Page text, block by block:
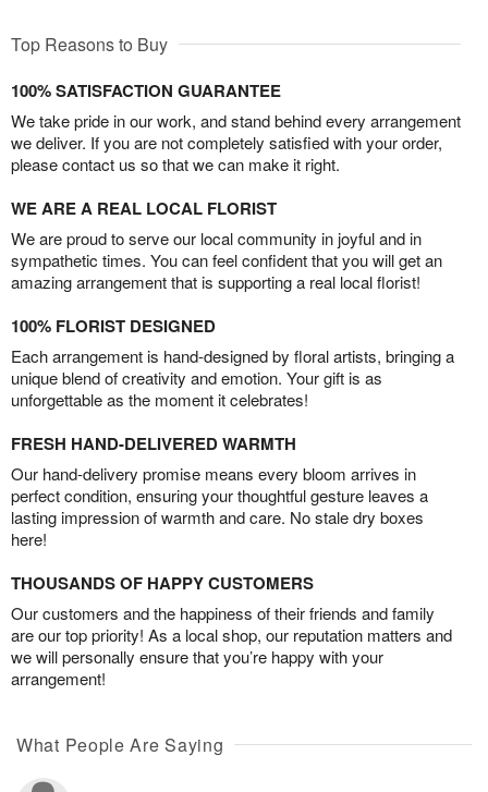
Top Reasons to Buy
100% SATISFACTION GUARANTEE
We take pride in our work, and stand behind every arrangement
we deliver. If you are not completely satisfied with your order,
please contact us so that we can make it right.
WE ARE A REAL LOCAL FLORIST
We are proud to serve our local community in joyful and in
sympathetic times. You can feel confident that you will get an
amazing arrangement that is supporting a real local florist!
100% FLORIST DESIGNED
Each arrangement is hand-designed by floral artists, bringing a
unique blend of creativity and emotion. Your gift is as
unforgettable as the moment it celebrates!
FRESH HAND-DELIVERED WARMTH
Our hand-delivery promise means every bloom arrives in
perfect condition, ensuring your thoughtful gesture leaves a
lasting impression of warmth and care. No stale dry boxes
here!
THOUSANDS OF HAPPY CUSTOMERS
Our customers and the happiness of their friends and family
are our top priority! As a local shop, our reputation matters and
we will personally ensure that you’re happy with your
arrangement!
What People Are Saying